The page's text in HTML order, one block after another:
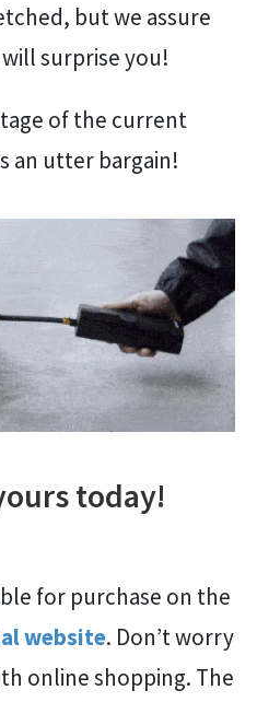
but we assure
will surprise you!
of the current
an utter bargain!
today!
for purchase on the
website. Don’t worry
online shopping. The